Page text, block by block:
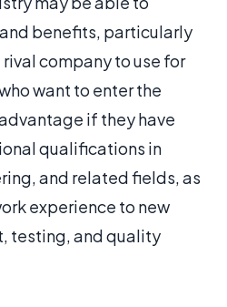
benefits, particularly
company to use for
want to enter the
if they have
qualifications in
and related fields, as
experience to new
testing, and quality